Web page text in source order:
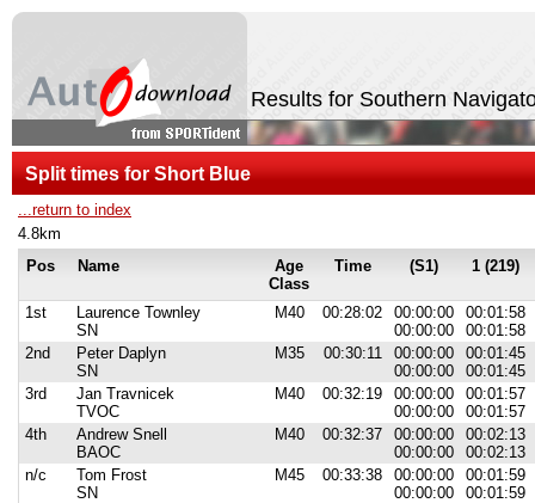
Results for Southern
Split times for Short Blue
...return to index
4.8km
Pos
Name
Age
Class
Time (S1) 1 (219)
1st
Laurence Townley
SN
M40 00:28:02
00:00:00
00:00:00
00:01:58
00:01:58
2nd
Peter Daplyn
SN
M35 00:30:11
00:00:00
00:00:00
00:01:45
00:01:45
3rd
Jan Travnicek
TVOC
M40 00:32:19
00:00:00
00:00:00
00:01:57
00:01:57
4th
Andrew Snell
BAOC
M40 00:32:37
00:00:00
00:00:00
00:02:13
00:02:13
n/c
Tom Frost
SN
M45 00:33:38
00:00:00
00:00:00
00:01:59
00:01:59